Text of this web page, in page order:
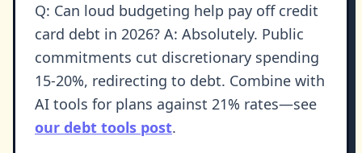
Q: Can loud budgeting help pay off credit
card debt in 2026? A: Absolutely. Public
commitments cut discretionary spending
15-20%, redirecting to debt. Combine with
AI tools for plans against 21% rates—see
our debt tools post.